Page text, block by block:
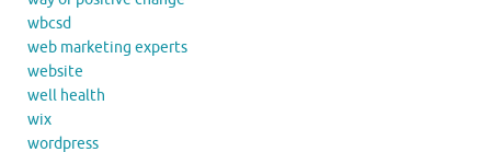
wbcsd
web marketing experts
website
well health
wix
wordpress